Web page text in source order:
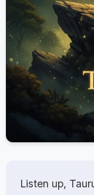
Listen up,